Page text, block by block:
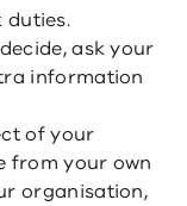
duties.
ask your
information
of your
from your own
organisation,